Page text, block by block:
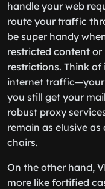
handle your web
route your traffic
be super handy
restricted content
restrictions. Think of
internet traffic—your
you still get your
robust proxy
remain as elusive
chairs.
On the other hand,
more like fortified